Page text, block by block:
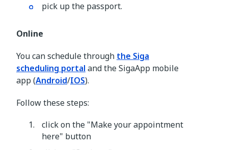
pick up the passport.
Online
You can schedule through the Siga
scheduling portal and the SigaApp mobile
app (Android/IOS).
Follow these steps:
click on the "Make your appointment
here" button